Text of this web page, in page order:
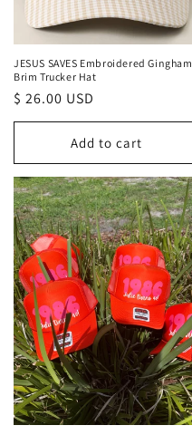
JESUS SAVES Embroidered Gingham
Brim Trucker Hat
Regular
price
$ 26.00 USD
Add to cart